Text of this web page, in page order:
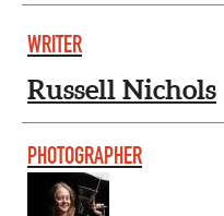
WRITER
Russell Nichols
PHOTOGRAPHER